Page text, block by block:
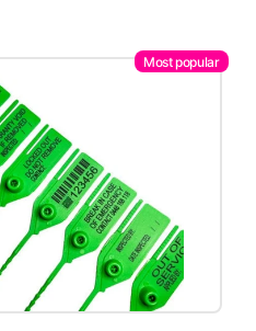
Most popular